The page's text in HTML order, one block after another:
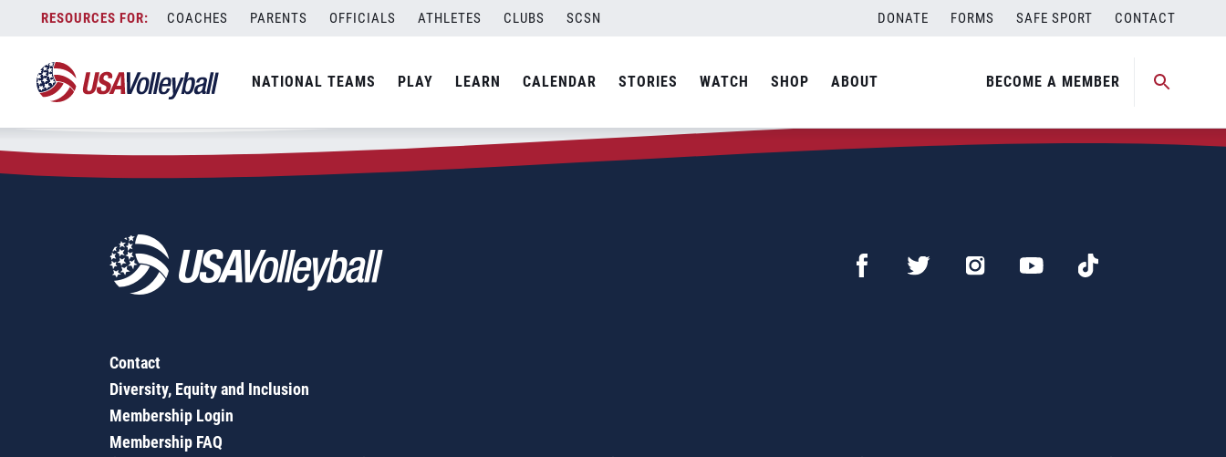
content
COACHES PARENTS OFFICIALS ATHLETES CLUBS SCSN DONATE FORMS SAFE SPORT CONTACT
NATIONAL TEAMS PLAY LEARN CALENDAR STORIES WATCH SHOP ABOUT BECOME A MEMBER
Zip Code:35673
SEARCH
Contact
Diversity, Equity and Inclusion
Membership Login
Membership FAQ